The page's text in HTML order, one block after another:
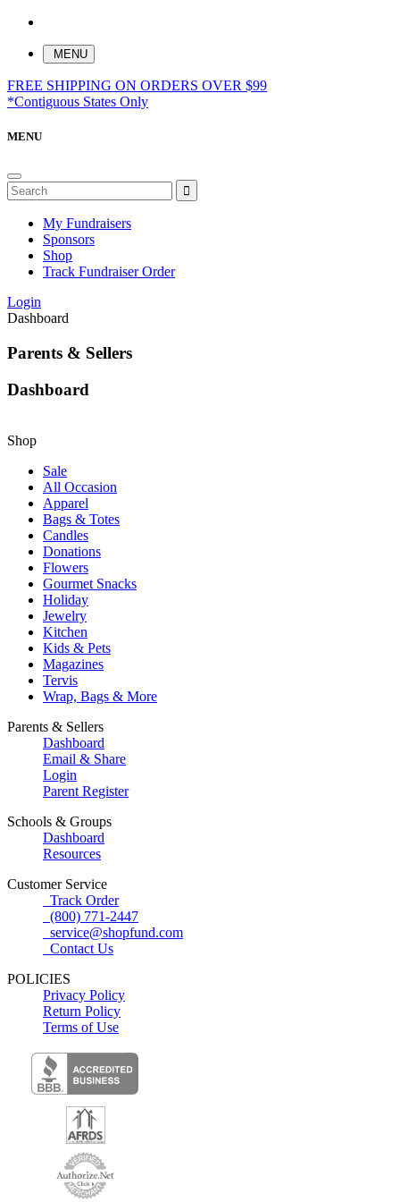
MENU
FREE SHIPPING ON ORDERS OVER $99
*Contiguous States Only
MENU
My Fundraisers
Sponsors
Shop
Track Fundraiser Order
Login
Dashboard
Parents & Sellers
Dashboard
Shop
Sale
All Occasion
Apparel
Bags & Totes
Candles
Donations
Flowers
Gourmet Snacks
Holiday
Jewelry
Kitchen
Kids & Pets
Magazines
Tervis
Wrap, Bags & More
Parents & Sellers
Dashboard
Email & Share
Login
Parent Register
Schools & Groups
Dashboard
Resources
Customer Service
Track Order
(800) 771-2447
service@shopfund.com
Contact Us
POLICIES
Privacy Policy
Return Policy
Terms of Use